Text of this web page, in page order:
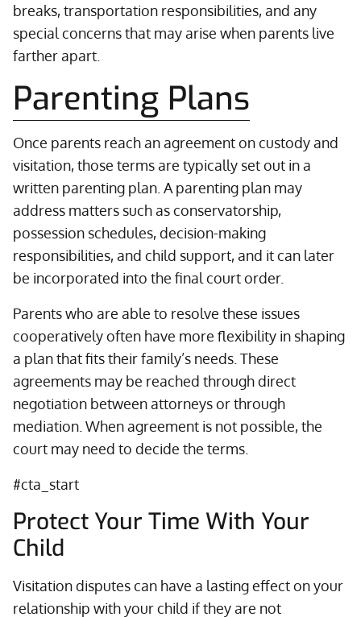
breaks, transportation responsibilities, and any
special concerns that may arise when parents live
farther apart.
Parenting Plans
Once parents reach an agreement on custody and
visitation, those terms are typically set out in a
written parenting plan. A parenting plan may
address matters such as conservatorship,
possession schedules, decision-making
responsibilities, and child support, and it can later
be incorporated into the final court order.
Parents who are able to resolve these issues
cooperatively often have more flexibility in shaping
a plan that fits their family’s needs. These
agreements may be reached through direct
negotiation between attorneys or through
mediation. When agreement is not possible, the
court may need to decide the terms.
#cta_start
Protect Your Time With Your
Child
Visitation disputes can have a lasting effect on your
relationship with your child if they are not